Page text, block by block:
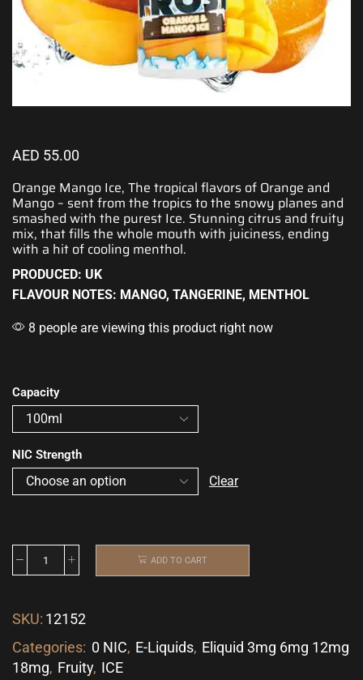
AED 55.00
Orange Mango Ice, The tropical flavors of Orange and
Mango – sent from the tropics to the snowy planes and
smashed with the purest Ice. Stunning citrus and fruity
mix, that fills the whole mouth with juiciness, ending
with a hit of cooling menthol.
PRODUCED: UK
FLAVOUR NOTES: MANGO, TANGERINE, MENTHOL
8 people are viewing this product right now
Capacity
NIC Strength
Clear
ADD TO CART
SKU: 12152
Categories: 0 NIC, E-Liquids, Eliquid 3mg 6mg 12mg
18mg, Fruity, ICE